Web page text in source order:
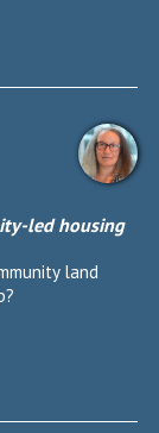
led housing
land